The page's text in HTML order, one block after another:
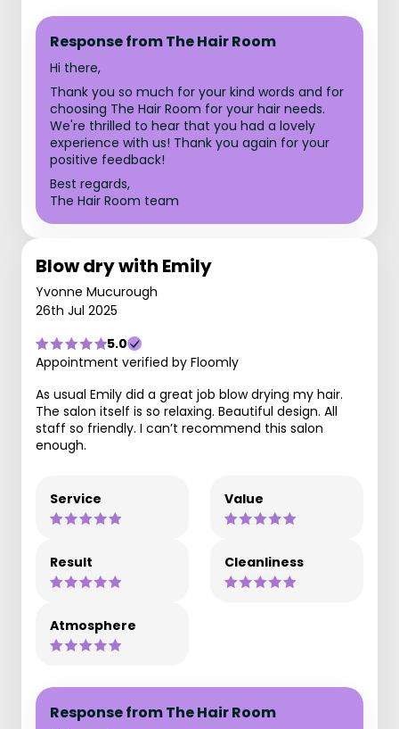
Response from The Hair Room
Hi there,
Thank you so much for your kind words and for
choosing The Hair Room for your hair needs.
We're thrilled to hear that you had a lovely
experience with us! Thank you again for your
positive feedback!
Best regards,
The Hair Room team
Blow dry with Emily
Yvonne Mucurough
26th Jul 2025
5.0
Appointment verified by Floomly
As usual Emily did a great job blow drying my hair.
The salon itself is so relaxing. Beautiful design. All
staff so friendly. I can’t recommend this salon
enough.
Service Value
Result Cleanliness
Atmosphere
Response from The Hair Room